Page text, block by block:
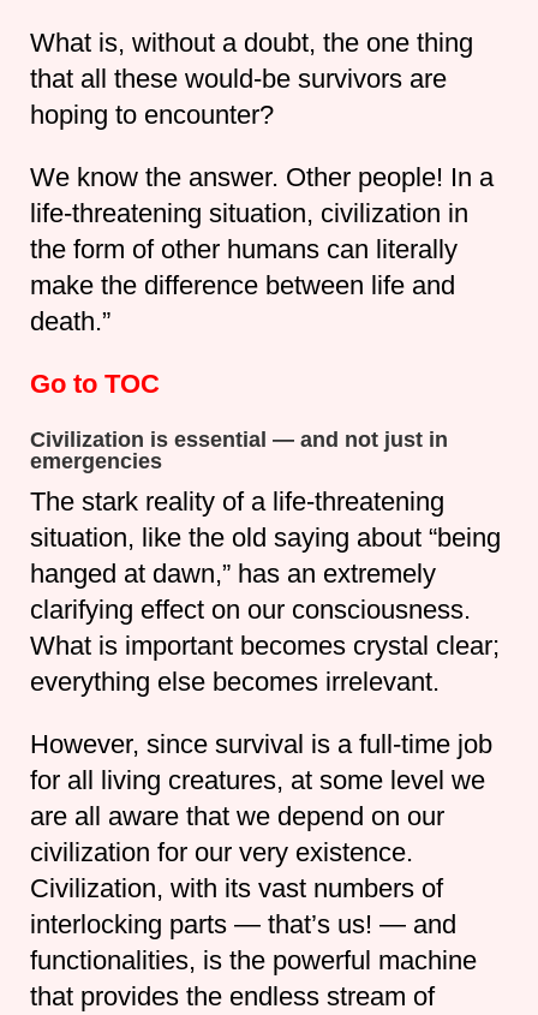
What is, without a doubt, the one thing
that all these would-be survivors are
hoping to encounter?
We know the answer. Other people! In a
life-threatening situation, civilization in
the form of other humans can literally
make the difference between life and
death.”
Go to TOC
Civilization is essential — and not just in
emergencies
The stark reality of a life-threatening
situation, like the old saying about “being
hanged at dawn,” has an extremely
clarifying effect on our consciousness.
What is important becomes crystal clear;
everything else becomes irrelevant.
However, since survival is a full-time job
for all living creatures, at some level we
are all aware that we depend on our
civilization for our very existence.
Civilization, with its vast numbers of
interlocking parts — that’s us! — and
functionalities, is the powerful machine
that provides the endless stream of